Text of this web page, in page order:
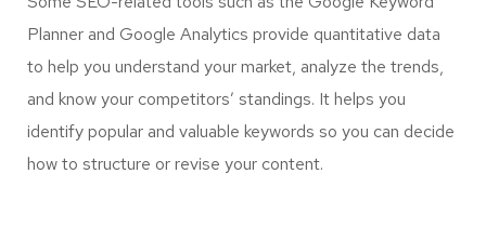
Planner and Google Analytics provide quantitative data
to help you understand your market, analyze the trends,
and know your competitors’ standings. It helps you
identify popular and valuable keywords so you can decide
how to structure or revise your content.